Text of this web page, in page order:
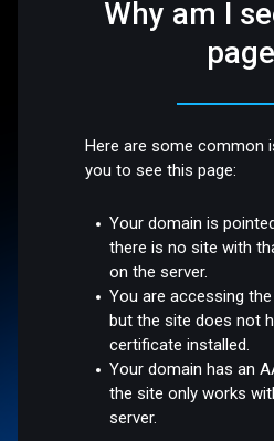
Why am I
Here are some common
you to see this page:
Your domain is
there is no site with
on the server.
You are accessing
but the site does not
certificate installed.
Your domain has an
the site only works
server.